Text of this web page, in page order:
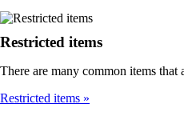
Restricted items
There are many common items that
Restricted items